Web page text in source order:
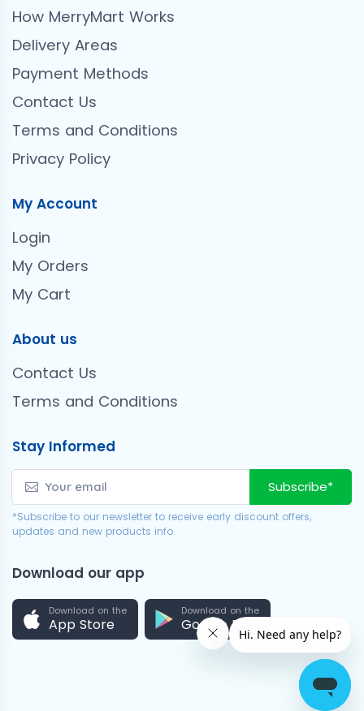
How MerryMart Works
Delivery Areas
Payment Methods
Contact Us
Terms and Conditions
Privacy Policy
My Account
Login
My Orders
My Cart
About us
Contact Us
Terms and Conditions
Stay Informed
Subscribe*
*Subscribe to our newsletter to receive early discount offers,
updates and new products info.
Download our app
Download on the
App Store
Download on the
Google Play